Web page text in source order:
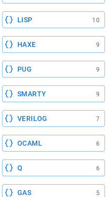
LISP 10
HAXE 9
PUG 9
SMARTY 9
VERILOG 7
OCAML 6
Q 6
GAS 5